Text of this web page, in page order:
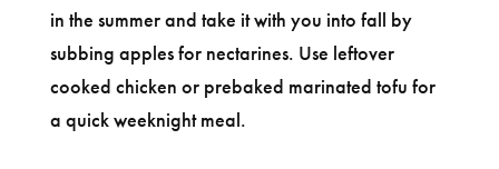
in the summer and take it with you into fall by
subbing apples for nectarines. Use leftover
cooked chicken or prebaked marinated tofu for
a quick weeknight meal.